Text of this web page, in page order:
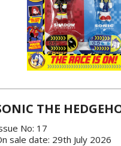
THE
No: 17
sale date: 29th July 2026